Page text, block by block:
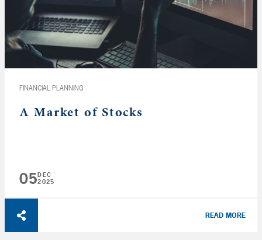
FINANCIAL PLANNING
A Market of Stocks
05DEC
2025
READ MORE